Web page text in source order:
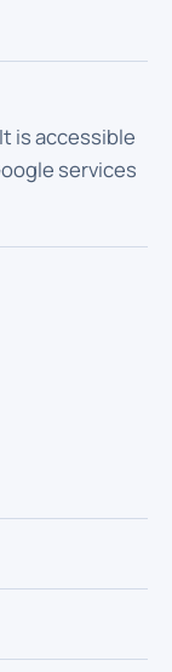
is accessible
services